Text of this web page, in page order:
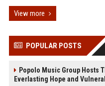
View more
POPULAR POSTS
Popolo Music Group Hosts
Everlasting Hope and